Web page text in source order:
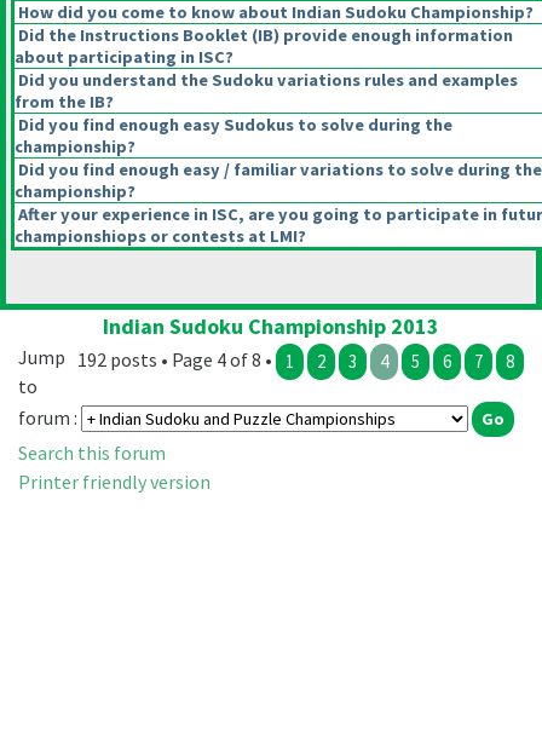
How did you come to know about Indian Sudoku Championship?
Did the Instructions Booklet (IB) provide enough information
about participating in ISC?
Did you understand the Sudoku variations rules and examples
from the IB?
Did you find enough easy Sudokus to solve during the
championship?
Did you find enough easy / familiar variations to solve during the
championship?
After your experience in ISC, are you going to participate in
championshiops or contests at LMI?
Indian Sudoku Championship 2013
192 posts • Page 4 of 8 • 1 2 3 4 5 6 7 8
Jump
to
forum :
Search this forum
Printer friendly version